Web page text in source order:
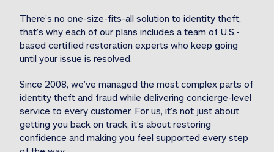
reimbursement 1M identity theft expense
Included
1MStolen funds reimbursement31M Stolen
There’s no one-size-fits-all solution to identity theft,
that’s why each of our plans includes a team of U.S.-
based certified restoration experts who keep going
until your issue is resolved.
Since 2008, we’ve managed the most complex parts of
identity theft and fraud while delivering concierge-level
service to every customer. For us, it’s not just about
getting you back on track, it’s about restoring
confidence and making you feel supported every step